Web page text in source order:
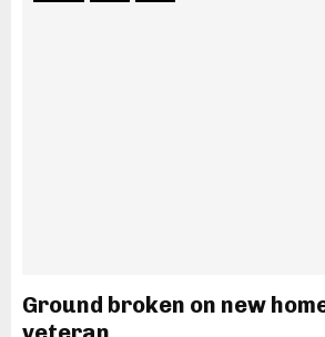
Ground broken on new